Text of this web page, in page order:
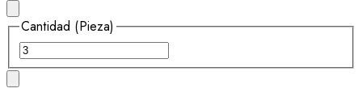
Cantidad (Pieza)